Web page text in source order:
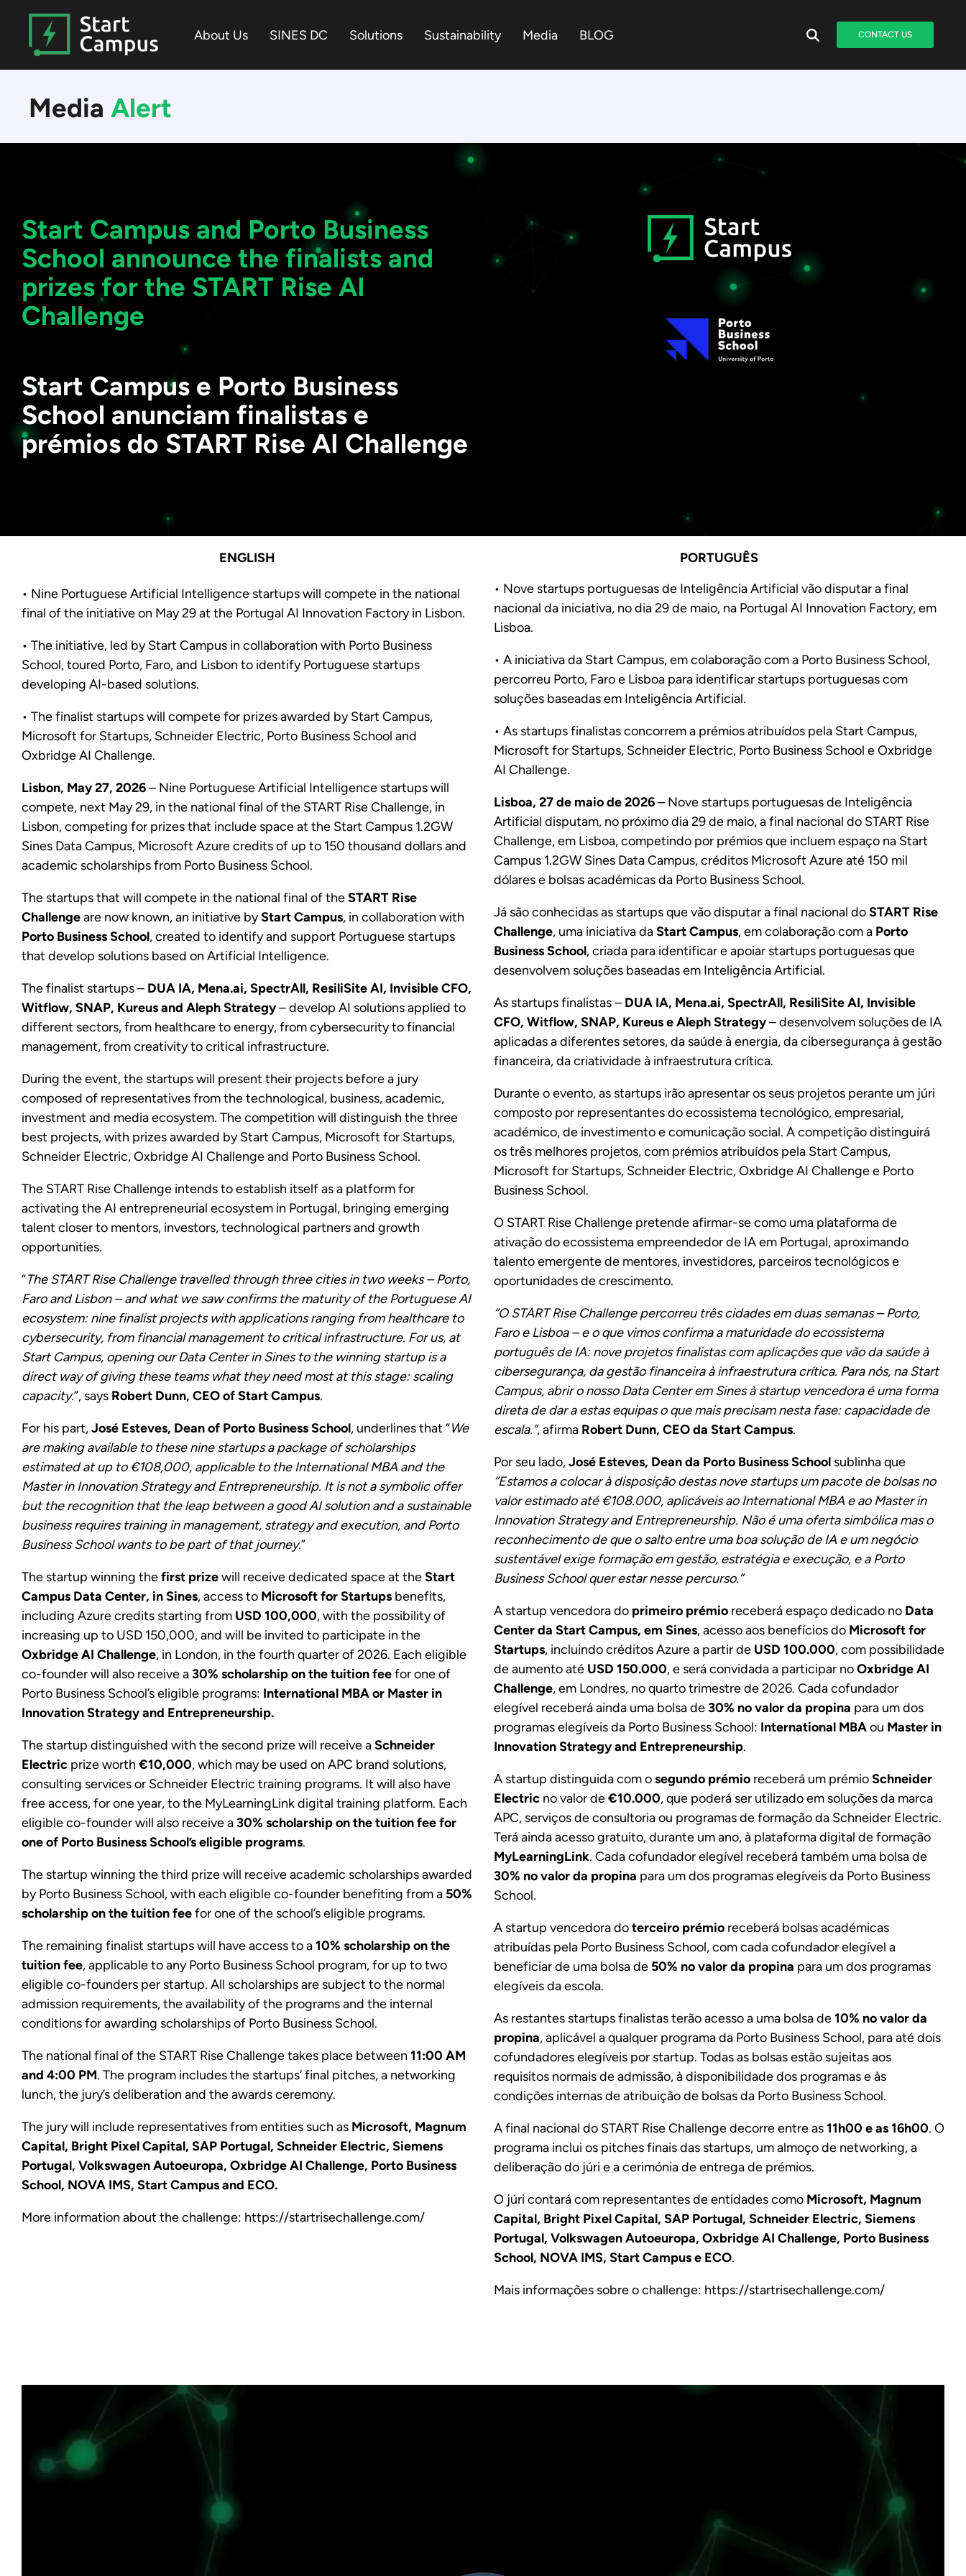
About Us SINES DC Solutions Sustainability Media BLOG CONTACT US
Media Alert
Start Campus and Porto Business
School announce the finalists and
prizes for the START Rise AI
Challenge
Start Campus e Porto Business
School anunciam finalistas e
prémios do START Rise AI Challenge
ENGLISH
• Nine Portuguese Artificial Intelligence startups will compete in the national
final of the initiative on May 29 at the Portugal AI Innovation Factory in Lisbon.
• The initiative, led by Start Campus in collaboration with Porto Business
School, toured Porto, Faro, and Lisbon to identify Portuguese startups
developing AI-based solutions.
• The finalist startups will compete for prizes awarded by Start Campus,
Microsoft for Startups, Schneider Electric, Porto Business School and
Oxbridge AI Challenge.
Lisbon, May 27, 2026– Nine Portuguese Artificial Intelligence startups will
compete, next May 29, in the national final of the START Rise Challenge, in
Lisbon, competing for prizes that include space at the Start Campus 1.2GW
Sines Data Campus, Microsoft Azure credits of up to 150 thousand dollars and
academic scholarships from Porto Business School.
The startups that will compete in the national final of theSTART Rise
Challengeare now known, an initiative byStart Campus, in collaboration with
Porto Business School, created to identify and support Portuguese startups
that develop solutions based on Artificial Intelligence.
The finalist startups – DUA IA, Mena.ai, SpectrAll, ResiliSite AI, Invisible CFO,
Witflow, SNAP, Kureus and Aleph Strategy– develop AI solutions applied to
different sectors, from healthcare to energy, from cybersecurity to financial
management, from creativity to critical infrastructure.
During the event, the startups will present their projects before a jury
composed of representatives from the technological, business, academic,
investment and media ecosystem. The competition will distinguish the three
best projects, with prizes awarded by Start Campus, Microsoft for Startups,
Schneider Electric, Oxbridge AI Challenge and Porto Business School.
The START Rise Challenge intends to establish itself as a platform for
activating the AI entrepreneurial ecosystem in Portugal, bringing emerging
talent closer to mentors, investors, technological partners and growth
opportunities.
“The START Rise Challenge travelled through three cities in two weeks – Porto,
Faro and Lisbon – and what we saw confirms the maturity of the Portuguese AI
ecosystem: nine finalist projects with applications ranging from healthcare to
cybersecurity, from financial management to critical infrastructure. For us, at
Start Campus, opening our Data Center in Sines to the winning startup is a
direct way of giving these teams what they need most at this stage: scaling
capacity.”, says Robert Dunn, CEO of Start Campus.
For his part,José Esteves, Dean of Porto Business School, underlines that “We
are making available to these nine startups a package of scholarships
estimated at up to €108,000, applicable to the International MBA and the
Master in Innovation Strategy and Entrepreneurship. It is not a symbolic offer
but the recognition that the leap between a good AI solution and a sustainable
business requires training in management, strategy and execution, and Porto
Business School wants to be part of that journey.”
The startup winning thefirst prizewill receive dedicated space at theStart
Campus Data Center, in Sines, access to Microsoft for Startups benefits,
including Azure credits starting from USD 100,000, with the possibility of
increasing up to USD 150,000, and will be invited to participate in the
Oxbridge AI Challenge, in London, in the fourth quarter of 2026. Each eligible
co-founder will also receive a30% scholarship on the tuition feefor one of
Porto Business School’s eligible programs: International MBA or Master in
Innovation Strategy and Entrepreneurship.
The startup distinguished with the second prize will receive aSchneider
Electric prize worth €10,000, which may be used on APC brand solutions,
consulting services or Schneider Electric training programs. It will also have
free access, for one year, to the MyLearningLink digital training platform. Each
eligible co-founder will also receive a30% scholarship on the tuition fee for
one of Porto Business School’s eligible programs.
The startup winning the third prize will receive academic scholarships awarded
by Porto Business School, with each eligible co-founder benefiting from a 50%
scholarship on the tuition feefor one of the school’s eligible programs.
The remaining finalist startups will have access to a10% scholarship on the
tuition fee, applicable to any Porto Business School program, for up to two
eligible co-founders per startup. All scholarships are subject to the normal
admission requirements, the availability of the programs and the internal
conditions for awarding scholarships of Porto Business School.
The national final of the START Rise Challenge takes place between 11:00 AM
and 4:00 PM. The program includes the startups’ final pitches, a networking
lunch, the jury’s deliberation and the awards ceremony.
The jury will include representatives from entities such as Microsoft, Magnum
Capital, Bright Pixel Capital, SAP Portugal, Schneider Electric, Siemens
Portugal, Volkswagen Autoeuropa, Oxbridge AI Challenge, Porto Business
School, NOVA IMS, Start Campus and ECO.
More information about the challenge: https://startrisechallenge.com/
PORTUGUÊS
• Nove startups portuguesas de Inteligência Artificial vão disputar a final
nacional da iniciativa, no dia 29 de maio, na Portugal AI Innovation Factory, em
Lisboa.
• A iniciativa da Start Campus, em colaboração com a Porto Business School,
percorreu Porto, Faro e Lisboa para identificar startups portuguesas com
soluções baseadas em Inteligência Artificial.
• As startups finalistas concorrem a prémios atribuídos pela Start Campus,
Microsoft for Startups, Schneider Electric, Porto Business School e Oxbridge
AI Challenge.
Lisboa, 27 de maio de 2026– Nove startups portuguesas de Inteligência
Artificial disputam, no próximo dia 29 de maio, a final nacional do START Rise
Challenge, em Lisboa, competindo por prémios que incluem espaço na Start
Campus 1.2GW Sines Data Campus, créditos Microsoft Azure até 150 mil
dólares e bolsas académicas da Porto Business School.
Já são conhecidas as startups que vão disputar a final nacional doSTART Rise
Challenge, uma iniciativa daStart Campus, em colaboração com a Porto
Business School, criada para identificar e apoiar startups portuguesas que
desenvolvem soluções baseadas em Inteligência Artificial.
As startups finalistas – DUA IA, Mena.ai, SpectrAll, ResiliSite AI, Invisible
CFO, Witflow, SNAP, Kureus e Aleph Strategy– desenvolvem soluções de IA
aplicadas a diferentes setores, da saúde à energia, da cibersegurança à gestão
financeira, da criatividade à infraestrutura crítica.
Durante o evento, as startups irão apresentar os seus projetos perante um júri
composto por representantes do ecossistema tecnológico, empresarial,
académico, de investimento e comunicação social. A competição distinguirá
os três melhores projetos, com prémios atribuídos pela Start Campus,
Microsoft for Startups, Schneider Electric, Oxbridge AI Challenge e Porto
Business School.
O START Rise Challenge pretende afirmar-se como uma plataforma de
ativação do ecossistema empreendedor de IA em Portugal, aproximando
talento emergente de mentores, investidores, parceiros tecnológicos e
oportunidades de crescimento.
“O START Rise Challenge percorreu três cidades em duas semanas – Porto,
Faro e Lisboa – e o que vimos confirma a maturidade do ecossistema
português de IA: nove projetos finalistas com aplicações que vão da saúde à
cibersegurança, da gestão financeira à infraestrutura crítica. Para nós, na Start
Campus, abrir o nosso Data Center em Sines à startup vencedora é uma forma
direta de dar a estas equipas o que mais precisam nesta fase: capacidade de
escala.”, afirma Robert Dunn, CEO da Start Campus.
Por seu lado,José Esteves, Dean da Porto Business School sublinha que
“Estamos a colocar à disposição destas nove startups um pacote de bolsas no
valor estimado até €108.000, aplicáveis ao International MBA e ao Master in
Innovation Strategy and Entrepreneurship. Não é uma oferta simbólica mas o
reconhecimento de que o salto entre uma boa solução de IA e um negócio
sustentável exige formação em gestão, estratégia e execução, e a Porto
Business School quer estar nesse percurso.”
A startup vencedora do primeiro prémio receberá espaço dedicado no Data
Center da Start Campus, em Sines, acesso aos benefícios do Microsoft for
Startups, incluindo créditos Azure a partir de USD 100.000, com possibilidade
de aumento até USD 150.000, e será convidada a participar noOxbridge AI
Challenge, em Londres, no quarto trimestre de 2026. Cada cofundador
elegível receberá ainda uma bolsa de30% no valor da propina para um dos
programas elegíveis da Porto Business School: International MBAou Master in
Innovation Strategy and Entrepreneurship.
A startup distinguida com osegundo prémio receberá um prémioSchneider
Electric no valor de€10.000, que poderá ser utilizado em soluções da marca
APC, serviços de consultoria ou programas de formação da Schneider Electric.
Terá ainda acesso gratuito, durante um ano, à plataforma digital de formação
MyLearningLink. Cada cofundador elegível receberá também uma bolsa de
30% no valor da propina para um dos programas elegíveis da Porto Business
School.
A startup vencedora doterceiro prémio receberá bolsas académicas
atribuídas pela Porto Business School, com cada cofundador elegível a
beneficiar de uma bolsa de 50% no valor da propina para um dos programas
elegíveis da escola.
As restantes startups finalistas terão acesso a uma bolsa de10% no valor da
propina, aplicável a qualquer programa da Porto Business School, para até dois
cofundadores elegíveis por startup. Todas as bolsas estão sujeitas aos
requisitos normais de admissão, à disponibilidade dos programas e às
condições internas de atribuição de bolsas da Porto Business School.
A final nacional do START Rise Challenge decorre entre as11h00 e as 16h00. O
programa inclui os pitches finais das startups, um almoço de networking, a
deliberação do júri e a cerimónia de entrega de prémios.
O júri contará com representantes de entidades como Microsoft, Magnum
Capital, Bright Pixel Capital, SAP Portugal, Schneider Electric, Siemens
Portugal, Volkswagen Autoeuropa, Oxbridge AI Challenge, Porto Business
School, NOVA IMS, Start Campus e ECO.
Mais informações sobre o challenge: https://startrisechallenge.com/